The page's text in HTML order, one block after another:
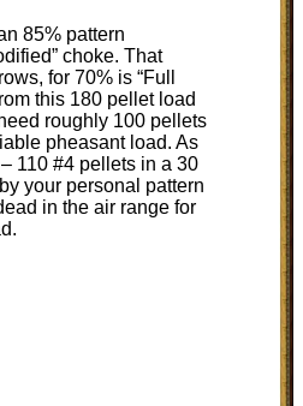
85% pattern
choke. That
for 70% is “Full
this 180 pellet load
roughly 100 pellets
pheasant load. As
110 #4 pellets in a 30
your personal pattern
in the air range for